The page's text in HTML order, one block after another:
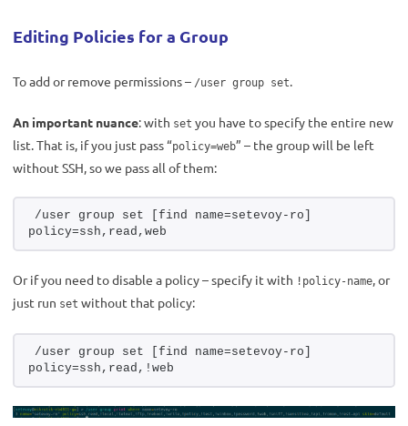
Editing Policies for a Group
To add or remove permissions – /user group set.
An important nuance: with set you have to specify the entire new
list. That is, if you just pass “policy=web” – the group will be left
without SSH, so we pass all of them:
/user group set [find name=setevoy-ro]
policy=ssh,read,web
Or if you need to disable a policy – specify it with !policy-name, or
just run set without that policy:
/user group set [find name=setevoy-ro]
policy=ssh,read,!web